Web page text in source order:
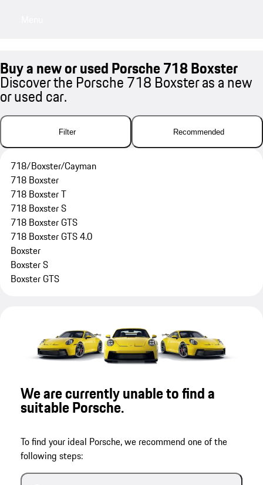
Buy a new or used Porsche 718 Boxster
Discover the Porsche 718 Boxster as a new
or used car.
Filter Recommended
718/Boxster/Cayman
718 Boxster
718 Boxster T
718 Boxster S
718 Boxster GTS
718 Boxster GTS 4.0
Boxster
Boxster S
Boxster GTS
We are currently unable to find a
suitable Porsche.
To find your ideal Porsche, we recommend one of the
following steps: